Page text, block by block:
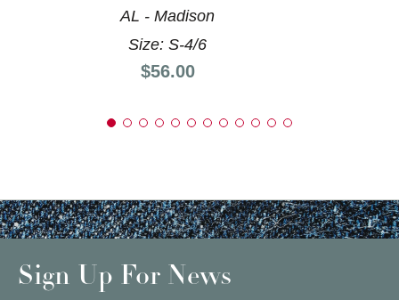
AL - Madison
Size: S-4/6
Price:
$56.00
Sign Up For News